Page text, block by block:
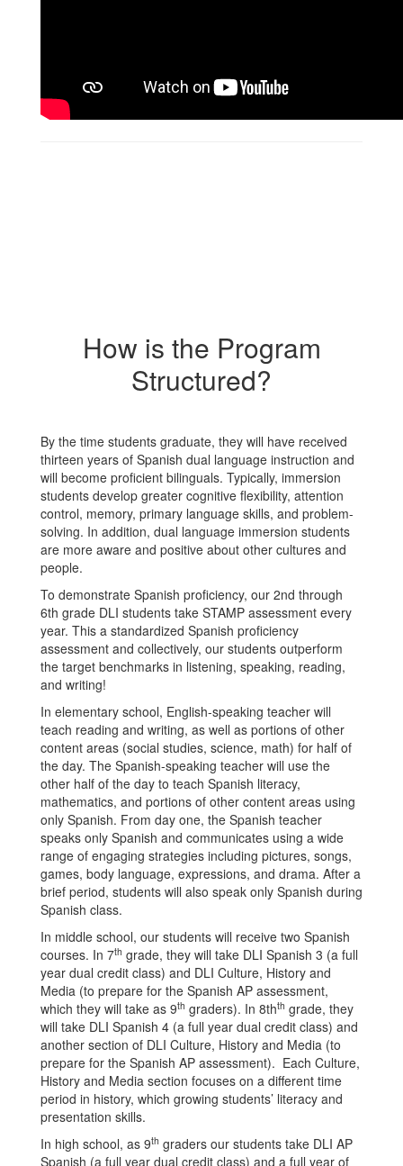
How is the Program
Structured?
By the time students graduate, they will have received
thirteen years of Spanish dual language instruction and
will become proficient bilinguals. Typically, immersion
students develop greater cognitive flexibility, attention
control, memory, primary language skills, and problem-
solving. In addition, dual language immersion students
are more aware and positive about other cultures and
people.
To demonstrate Spanish proficiency, our 2nd through
6th grade DLI students take STAMP assessment every
year. This a standardized Spanish proficiency
assessment and collectively, our students outperform
the target benchmarks in listening, speaking, reading,
and writing!
In elementary school, English-speaking teacher will
teach reading and writing, as well as portions of other
content areas (social studies, science, math) for half of
the day. The Spanish-speaking teacher will use the
other half of the day to teach Spanish literacy,
mathematics, and portions of other content areas using
only Spanish. From day one, the Spanish teacher
speaks only Spanish and communicates using a wide
range of engaging strategies including pictures, songs,
games, body language, expressions, and drama. After a
brief period, students will also speak only Spanish during
Spanish class.
In middle school, our students will receive two Spanish
courses. In 7th grade, they will take DLI Spanish 3 (a full
year dual credit class) and DLI Culture, History and
Media (to prepare for the Spanish AP assessment,
which they will take as 9th graders). In 8thth grade, they
will take DLI Spanish 4 (a full year dual credit class) and
another section of DLI Culture, History and Media (to
prepare for the Spanish AP assessment). Each Culture,
History and Media section focuses on a different time
period in history, which growing students’ literacy and
presentation skills.
In high school, as 9th graders our students take DLI AP
Spanish (a full year dual credit class) and a full year of